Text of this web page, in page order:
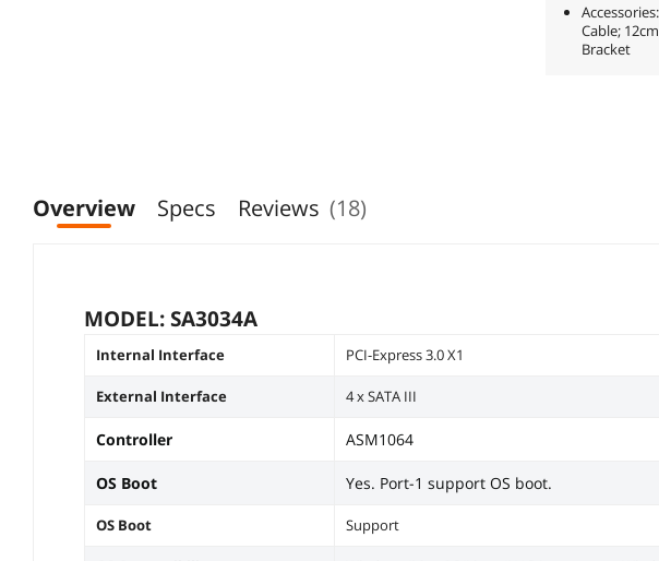
Cable;
Bracket
Overview Specs Reviews (18)
MODEL: SA3034A
Internal Interface PCI-Express 3.0 X1
External Interface 4 x SATA III
Controller ASM1064
OS Boot Yes. Port-1 support OS boot.
OS Boot Support